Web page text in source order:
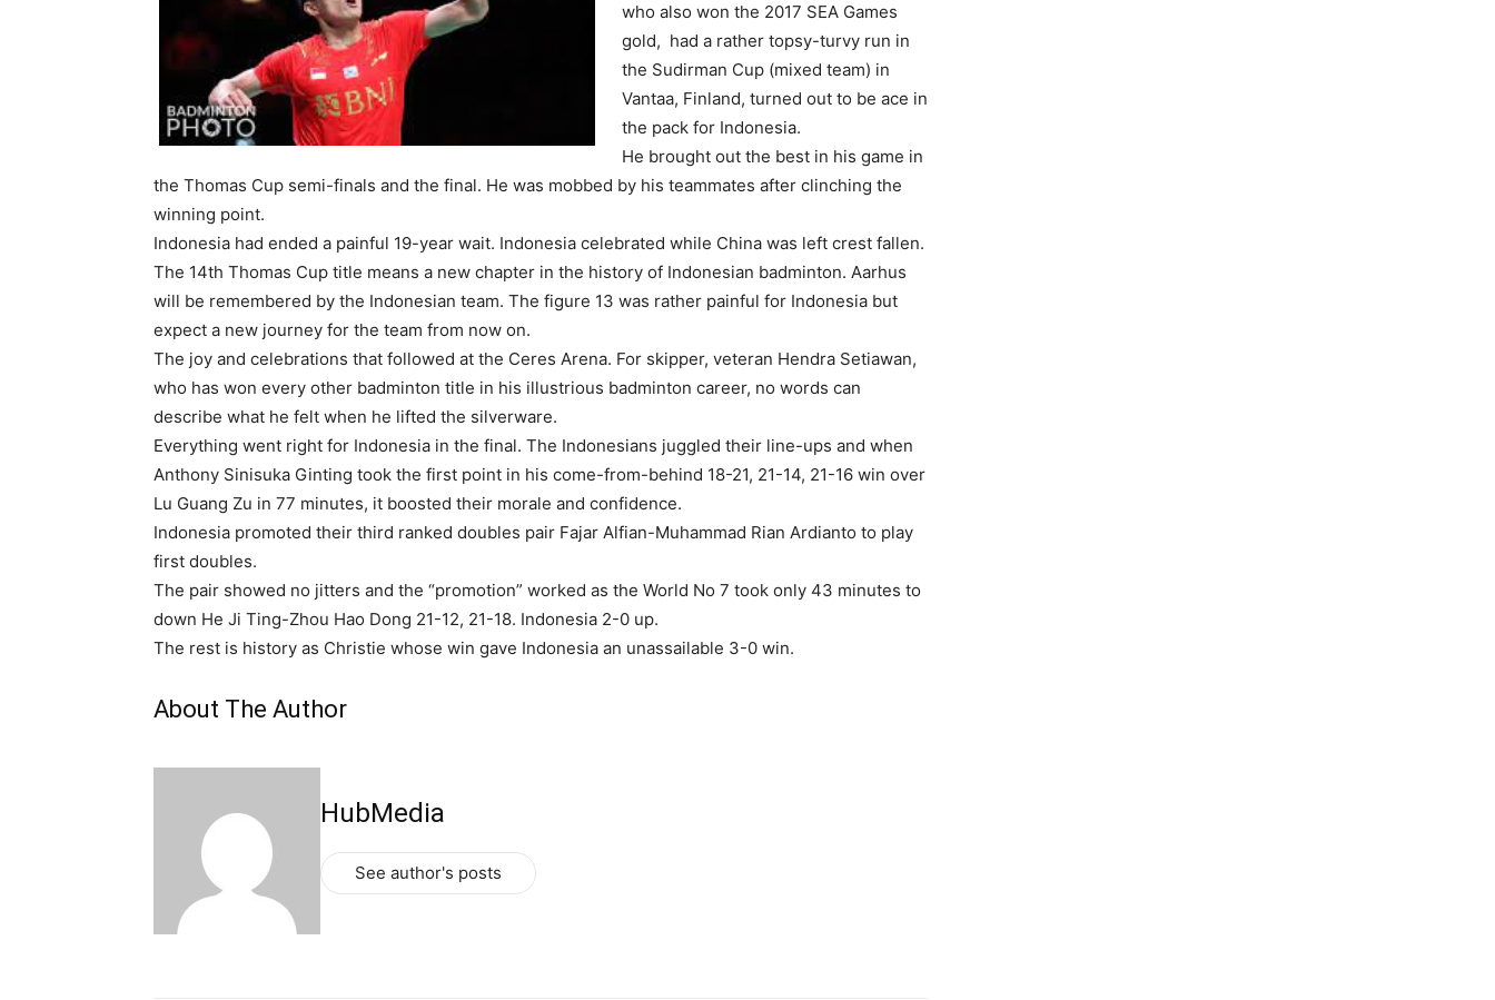
who also won the 2017 SEA Games
gold, had a rather topsy-turvy run in
the Sudirman Cup (mixed team) in
Vantaa, Finland, turned out to be ace in
the pack for Indonesia.
He brought out the best in his game in
the Thomas Cup semi-finals and the final. He was mobbed by his teammates after clinching the
winning point.
Indonesia had ended a painful 19-year wait. Indonesia celebrated while China was left crest fallen.
The 14th Thomas Cup title means a new chapter in the history of Indonesian badminton. Aarhus
will be remembered by the Indonesian team. The figure 13 was rather painful for Indonesia but
expect a new journey for the team from now on.
The joy and celebrations that followed at the Ceres Arena. For skipper, veteran Hendra Setiawan,
who has won every other badminton title in his illustrious badminton career, no words can
describe what he felt when he lifted the silverware.
Everything went right for Indonesia in the final. The Indonesians juggled their line-ups and when
Anthony Sinisuka Ginting took the first point in his come-from-behind 18-21, 21-14, 21-16 win over
Lu Guang Zu in 77 minutes, it boosted their morale and confidence.
Indonesia promoted their third ranked doubles pair Fajar Alfian-Muhammad Rian Ardianto to play
first doubles.
The pair showed no jitters and the “promotion” worked as the World No 7 took only 43 minutes to
down He Ji Ting-Zhou Hao Dong 21-12, 21-18. Indonesia 2-0 up.
The rest is history as Christie whose win gave Indonesia an unassailable 3-0 win.
About The Author
HubMedia
See author's posts